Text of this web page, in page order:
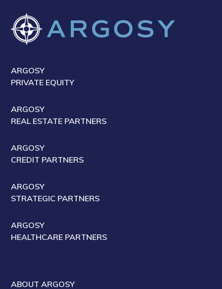
ARGOSY
PRIVATE EQUITY
ARGOSY
REAL ESTATE PARTNERS
ARGOSY
CREDIT PARTNERS
ARGOSY
STRATEGIC PARTNERS
ARGOSY
HEALTHCARE PARTNERS
ABOUT ARGOSY